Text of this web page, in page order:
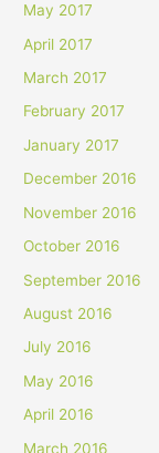
May 2017
April 2017
March 2017
February 2017
January 2017
December 2016
November 2016
October 2016
September 2016
August 2016
July 2016
May 2016
April 2016
March 2016